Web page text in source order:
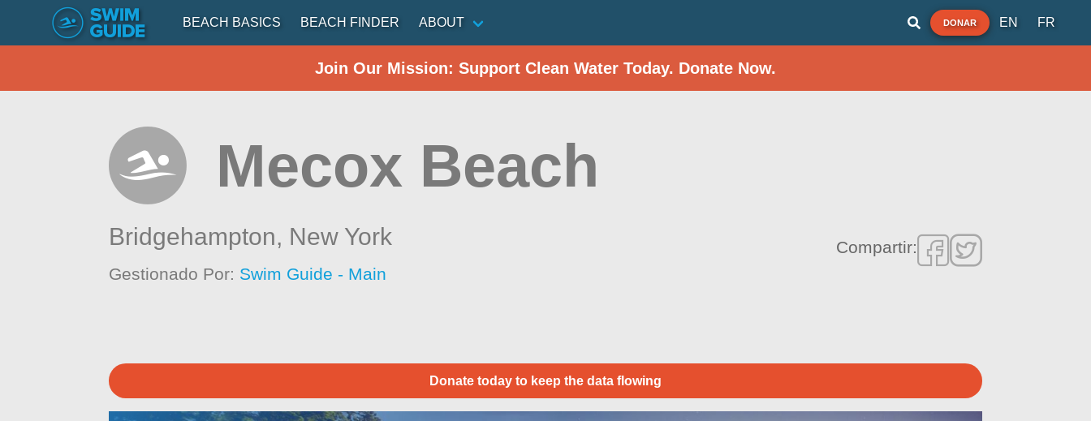
BEACH BASICS BEACH FINDER ABOUT DONAR EN FR
Join Our Mission: Support Clean Water Today. Donate Now.
Mecox Beach
Bridgehampton, New York
Gestionado Por: Swim Guide - Main
Compartir:
Donate today to keep the data flowing